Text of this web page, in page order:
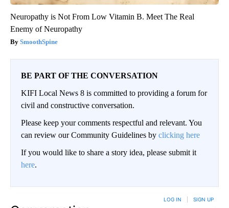
Neuropathy is Not From Low Vitamin B. Meet The Real
Enemy of Neuropathy
SmoothSpine
BE PART OF THE CONVERSATION
KIFI Local News 8 is committed to providing a forum for
civil and constructive conversation.
Please keep your comments respectful and relevant. You
can review our Community Guidelines by clicking here
If you would like to share a story idea, please submit it
here.
LOG IN SIGN UP